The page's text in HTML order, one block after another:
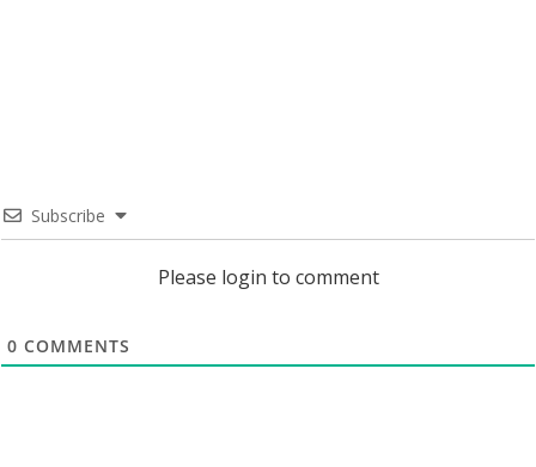
Subscribe
Please login to comment
0 COMMENTS